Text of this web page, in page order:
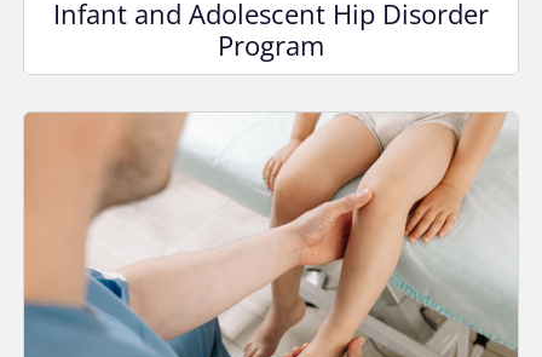
Infant and Adolescent Hip Disorder
Program